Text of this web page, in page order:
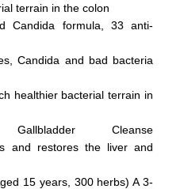
terrain in the colon
Candida formula, 33 anti-
Candida and bad bacteria
healthier bacterial terrain in
Cleanse
and restores the liver and
15 years, 300 herbs) A 3-